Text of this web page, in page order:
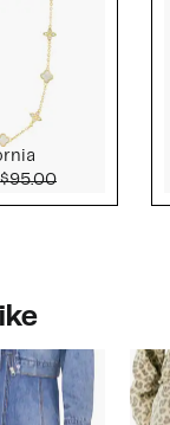
Current Price $19.98
$95.00Comparable